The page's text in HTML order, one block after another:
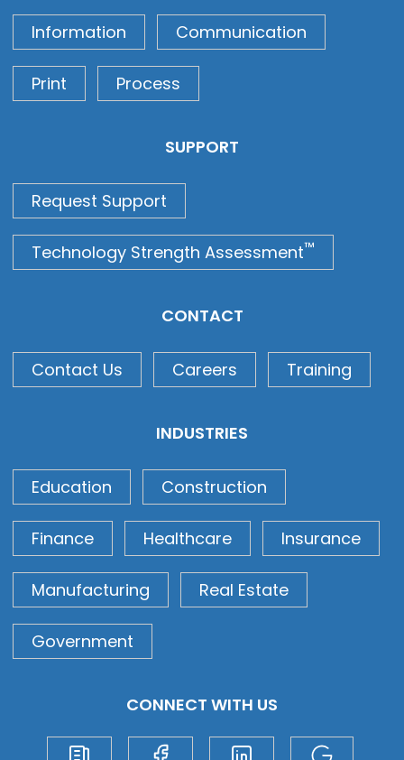
Information Communication
Print Process
SUPPORT
Request Support
Technology Strength Assessment™
CONTACT
Contact Us Careers Training
INDUSTRIES
Education Construction
Finance Healthcare Insurance
Manufacturing Real Estate
Government
CONNECT WITH US